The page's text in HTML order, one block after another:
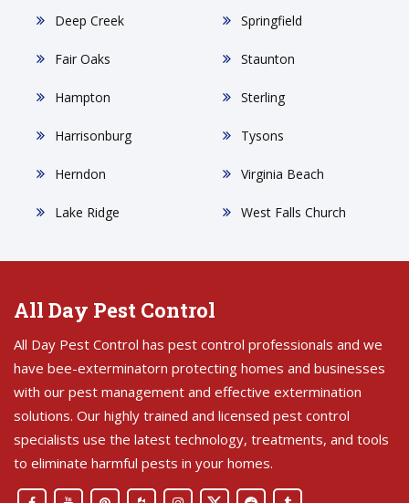
Deep Creek
Fair Oaks
Hampton
Harrisonburg
Herndon
Lake Ridge
Springfield
Staunton
Sterling
Tysons
Virginia Beach
West Falls Church
All Day Pest Control
All Day Pest Control has pest control professionals and we
have bee-exterminatorn protecting homes and businesses
with our pest management and effective extermination
solutions. Our highly trained and licensed pest control
specialists use the latest technology, treatments, and tools
to eliminate harmful pests in your homes.